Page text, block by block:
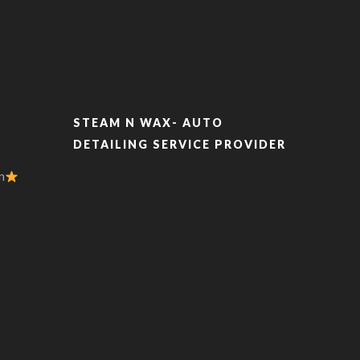
STEAM N WAX- AUTO
DETAILING SERVICE PROVIDER